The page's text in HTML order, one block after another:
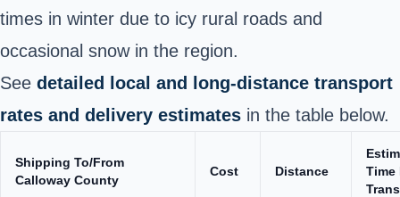
times in winter due to icy rural roads and
occasional snow in the region.
See detailed local and long‑distance transport
rates and delivery estimates in the table below.
Shipping To/From
Calloway County
Cost Distance
Time